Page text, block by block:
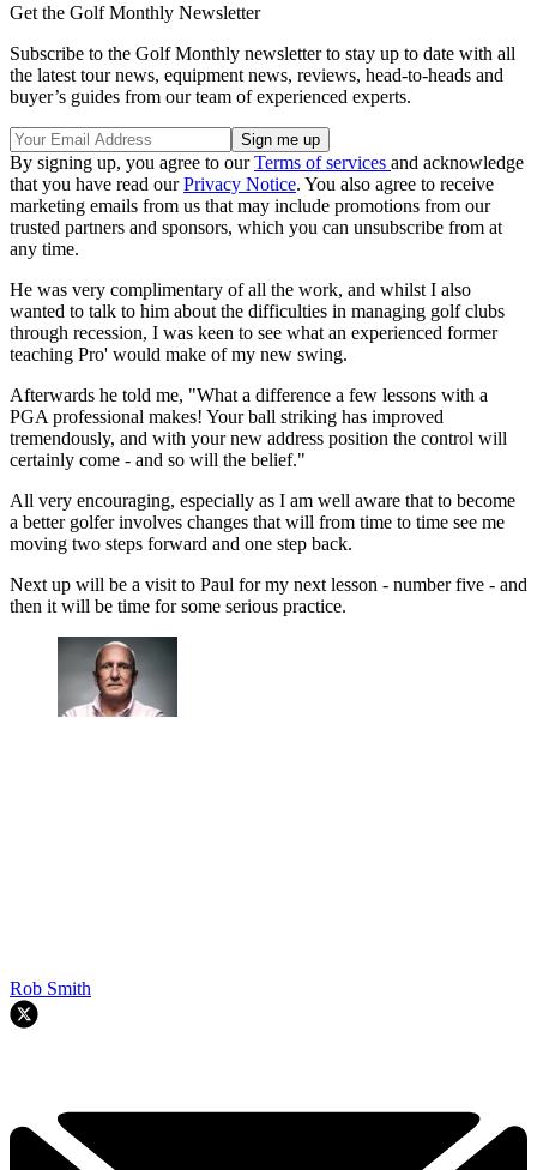
Get the Golf Monthly Newsletter
Subscribe to the Golf Monthly newsletter to stay up to date with all
the latest tour news, equipment news, reviews, head-to-heads and
buyer’s guides from our team of experienced experts.
By signing up, you agree to ourTerms of services and acknowledge
that you have read ourPrivacy Notice. You also agree to receive
marketing emails from us that may include promotions from our
trusted partners and sponsors, which you can unsubscribe from at
any time.
He was very complimentary of all the work, and whilst I also
wanted to talk to him about the difficulties in managing golf clubs
through recession, I was keen to see what an experienced former
teaching Pro' would make of my new swing.
Afterwards he told me, "What a difference a few lessons with a
PGA professional makes! Your ball striking has improved
tremendously, and with your new address position the control will
certainly come - and so will the belief."
All very encouraging, especially as I am well aware that to become
a better golfer involves changes that will from time to time see me
moving two steps forward and one step back.
Next up will be a visit to Paul for my next lesson - number five - and
then it will be time for some serious practice.
Rob Smith